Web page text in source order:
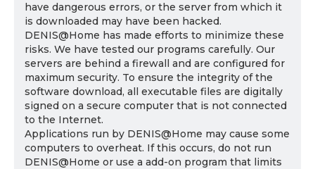
have dangerous errors, or the server from which it
is downloaded may have been hacked.
DENIS@Home has made efforts to minimize these
risks. We have tested our programs carefully. Our
servers are behind a firewall and are configured for
maximum security. To ensure the integrity of the
software download, all executable files are digitally
signed on a secure computer that is not connected
to the Internet.
Applications run by DENIS@Home may cause some
computers to overheat. If this occurs, do not run
DENIS@Home or use a add-on program that limits